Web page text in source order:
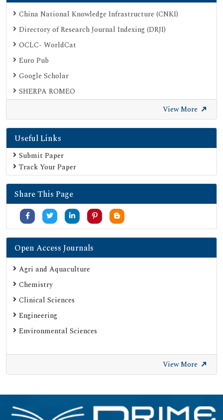
China National Knowledge Infrastructure (CNKI)
Directory of Research Journal Indexing (DRJI)
OCLC- WorldCat
Euro Pub
Google Scholar
SHERPA ROMEO
View More
Useful Links
Submit Paper
Track Your Paper
Share This Page
Open Access Journals
Agri and Aquaculture
Chemistry
Clinical Sciences
Engineering
Environmental Sciences
View More